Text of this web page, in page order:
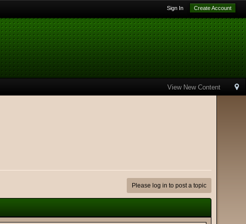
Sign In Create Account
View New Content
Please log in to post a topic